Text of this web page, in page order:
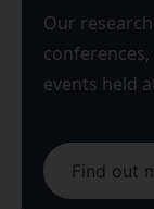
Our
events held
Find out